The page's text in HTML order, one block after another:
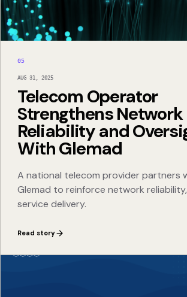
05
AUG 31, 2025
Telecom Operator
Strengthens Network
Reliability and
With Glemad
A national telecom provider partners
Glemad to reinforce network
service delivery.
Read story